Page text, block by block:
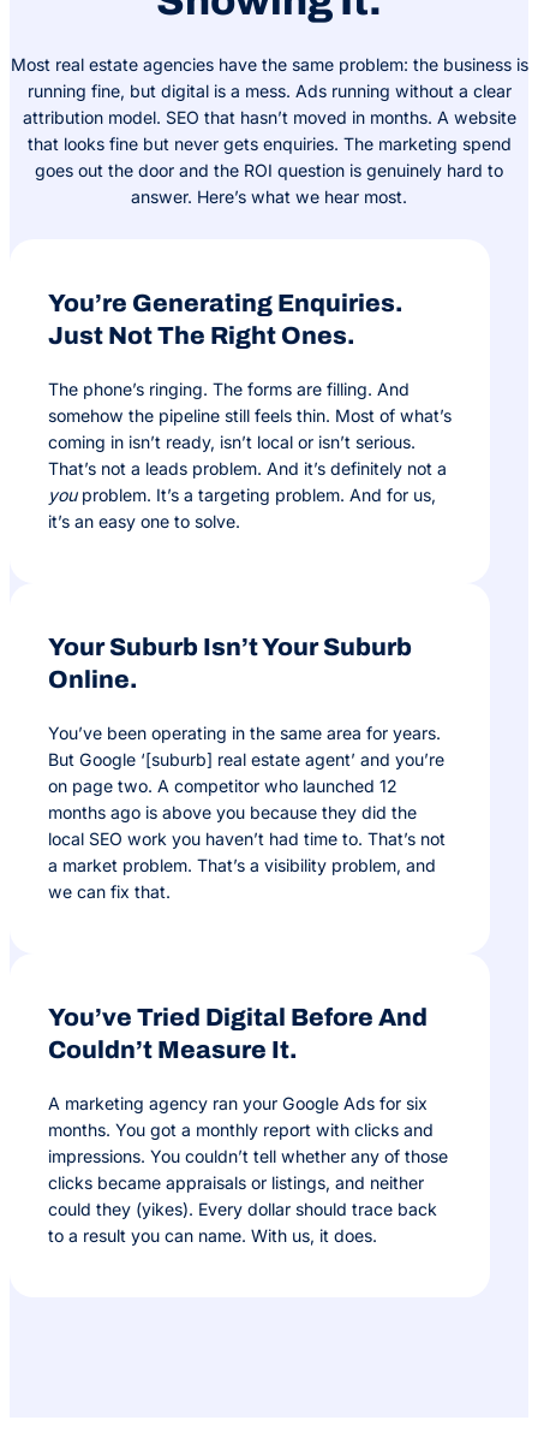
Most real estate agencies have the same problem: the business is
running fine, but digital is a mess. Ads running without a clear
attribution model. SEO that hasn’t moved in months. A website
that looks fine but never gets enquiries. The marketing spend
goes out the door and the ROI question is genuinely hard to
answer. Here’s what we hear most.
You’re Generating Enquiries.
Just Not The Right Ones.
The phone’s ringing. The forms are filling. And
somehow the pipeline still feels thin. Most of what’s
coming in isn’t ready, isn’t local or isn’t serious.
That’s not a leads problem. And it’s definitely not a
youproblem. It’s a targeting problem. And for us,
it’s an easy one to solve.
Your Suburb Isn’t Your Suburb
Online.
You’ve been operating in the same area for years.
But Google ‘[suburb] real estate agent’ and you’re
on page two. A competitor who launched 12
months ago is above you because they did the
local SEO work you haven’t had time to. That’s not
a market problem. That’s a visibility problem, and
we can fix that.
You’ve Tried Digital Before And
Couldn’t Measure It.
A marketing agency ran your Google Ads for six
months. You got a monthly report with clicks and
impressions. You couldn’t tell whether any of those
clicks became appraisals or listings, and neither
could they (yikes). Every dollar should trace back
to a result you can name. With us, it does.